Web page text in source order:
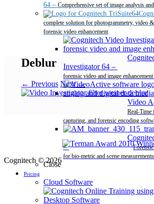
64 – Comprehensive set of image analysis
complete solution for photogrammetry, video
forensic video enhancement
Investigator 64 –
forensic video and image
Video
Real-Time
capturing, and forensic encoding
–
for bio-metric and scene
Close
Pricing
Cloud Software
Desktop Software
Deblur
← Previous Next →
Cognitech © 2026